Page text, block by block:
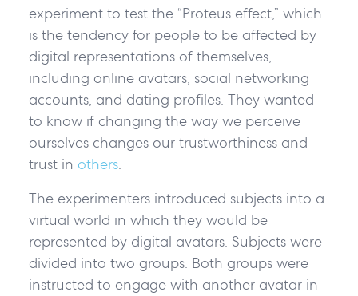
experiment to test the “Proteus effect,” which
is the tendency for people to be affected by
digital representations of themselves,
including online avatars, social networking
accounts, and dating profiles. They wanted
to know if changing the way we perceive
ourselves changes our trustworthiness and
trust in others.
The experimenters introduced subjects into a
virtual world in which they would be
represented by digital avatars. Subjects were
divided into two groups. Both groups were
instructed to engage with another avatar in